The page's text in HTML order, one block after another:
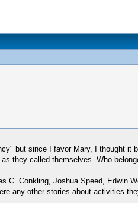
but since I favor Mary, I thought it
they called themselves. Who
Conkling, Joshua Speed, Edwin
any other stories about activities